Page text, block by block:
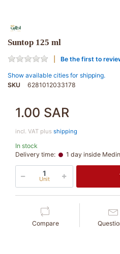
Suntop 125 ml
Be the first to
Show available cities for shipping.
SKU
6281012033178
1.00 SAR
incl. VAT plus shipping
In stock
Delivery time:
1 day inside
Unit
Compare